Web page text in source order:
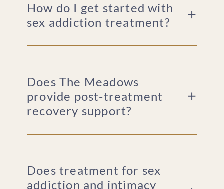
How do I get started with
sex addiction treatment?
Does The Meadows
provide post-treatment
recovery support?
Does treatment for sex
addiction and intimacy